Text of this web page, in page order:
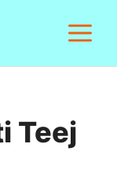
Teej